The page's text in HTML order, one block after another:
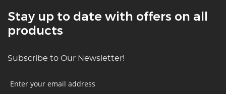
Stay up to date with offers on all
products
Subscribe to Our Newsletter!